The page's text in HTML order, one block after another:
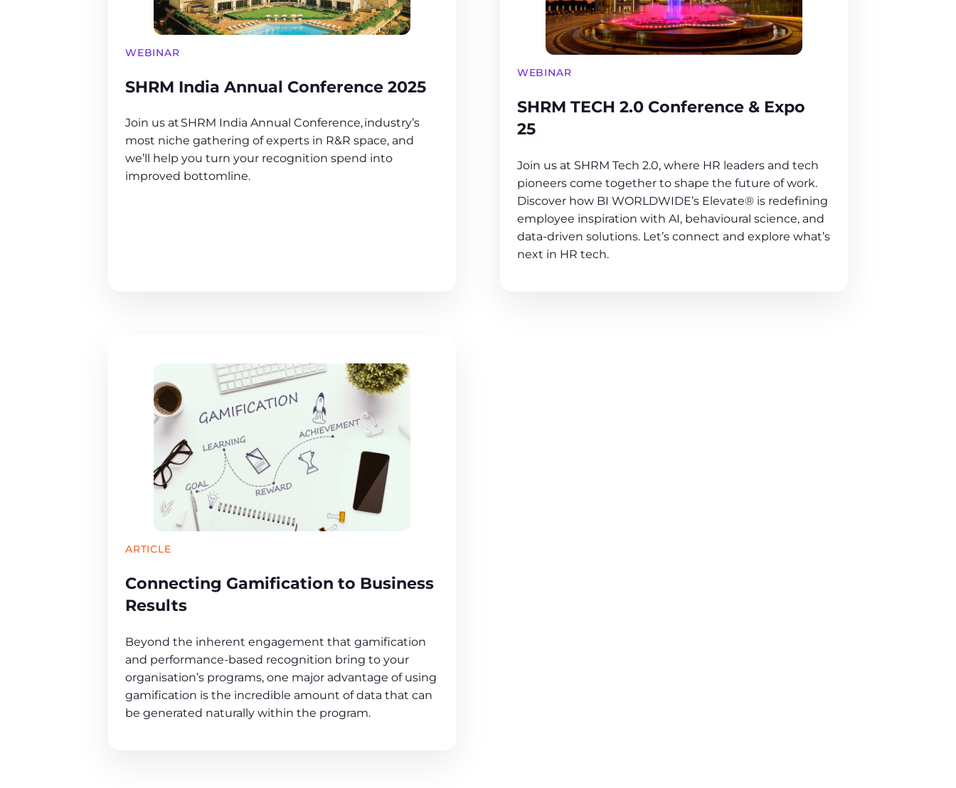
WEBINAR
SHRM India Annual Conference 2025
Join us at SHRM India Annual Conference, industry’s
most niche gathering of experts in R&R space, and
we’ll help you turn your recognition spend into
improved bottomline.
WEBINAR
SHRM TECH 2.0 Conference & Expo
25
Join us at SHRM Tech 2.0, where HR leaders and tech
pioneers come together to shape the future of work.
Discover how BI WORLDWIDE’s Elevate® is redefining
employee inspiration with AI, behavioural science, and
data-driven solutions. Let’s connect and explore what’s
next in HR tech.
ARTICLE
Connecting Gamification to Business
Results
Beyond the inherent engagement that gamification
and performance-based recognition bring to your
organisation’s programs, one major advantage of using
gamification is the incredible amount of data that can
be generated naturally within the program.